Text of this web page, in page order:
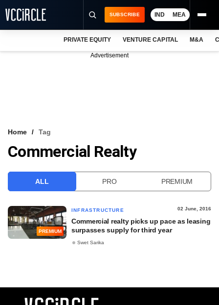
VCC INTELLIGENCE
SUBSCRIBE IND MEA
PRIVATE EQUITY VENTURE CAPITAL M&A
Advertisement
Home Tag
Commercial Realty
ALL PRO PREMIUM
PREMIUM
INFRASTRUCTURE 02 June, 2016
Commercial realty picks up pace as leasing
surpasses supply for third year
Swet Sarika